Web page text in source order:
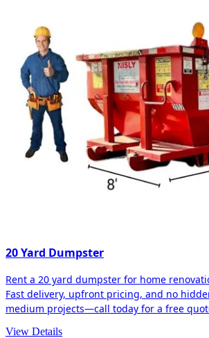
20 Yard Dumpster
Rent a 20 yard dumpster for home
Fast delivery, upfront pricing, and no
medium projects—call today for a free
View Details